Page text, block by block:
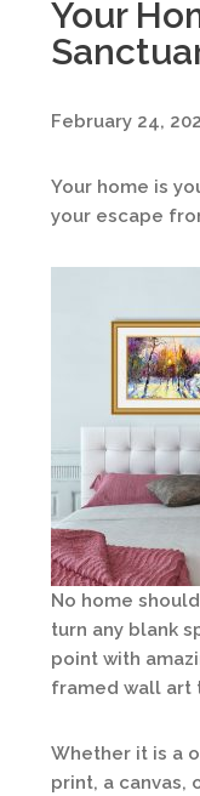
Your
February 24,
Your home is
your escape
No home
turn any blank
point with
framed wall art
Whether it is a
print, a canvas,